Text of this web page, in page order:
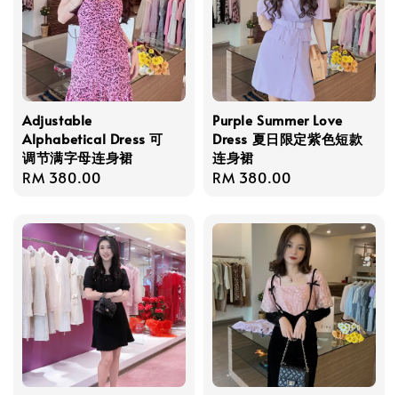
Adjustable
Alphabetical Dress 可
调节满字母连身裙
Regular
RM 380.00
Purple Summer Love
Dress 夏日限定紫色短款
连身裙
Regular
RM 380.00